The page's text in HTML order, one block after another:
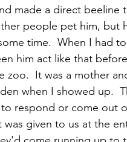
made a direct
people pet him, but
time.  When I had
him act like that
zoo.  It was a mother
when I showed up.
respond or come out
given to us at the